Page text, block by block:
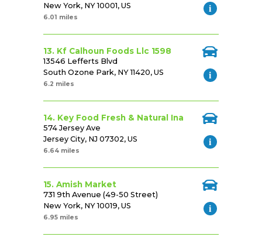
New York, NY 10001, US
6.01 miles
13. Kf Calhoun Foods Llc 1598
13546 Lefferts Blvd
South Ozone Park, NY 11420, US
6.2 miles
14. Key Food Fresh & Natural Ina
574 Jersey Ave
Jersey City, NJ 07302, US
6.64 miles
15. Amish Market
731 9th Avenue (49-50 Street)
New York, NY 10019, US
6.95 miles